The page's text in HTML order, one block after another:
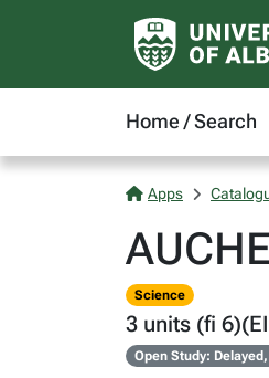
Home / Search
Apps
Science
3 units (fi
Open Study: